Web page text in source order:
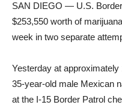
SAN DIEGO — U.S.
$253,550 worth of
week in two separate
Yesterday at
35-year-old male Mexican
at the I-15 Border Patrol